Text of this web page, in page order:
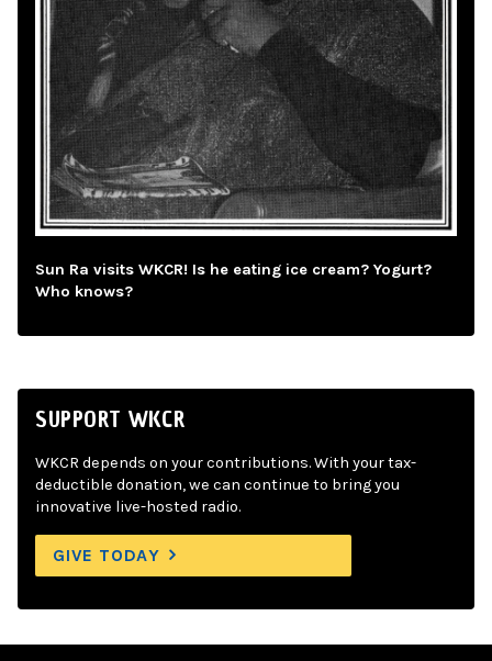
Sun Ra visits WKCR! Is he eating ice cream? Yogurt?
Who knows?
SUPPORT WKCR
WKCR depends on your contributions. With your tax-
deductible donation, we can continue to bring you
innovative live-hosted radio.
GIVE TODAY